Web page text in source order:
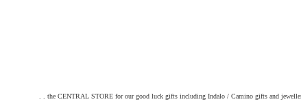
. . the CENTRAL STORE for our good luck gifts including Indalo / Camino gifts and